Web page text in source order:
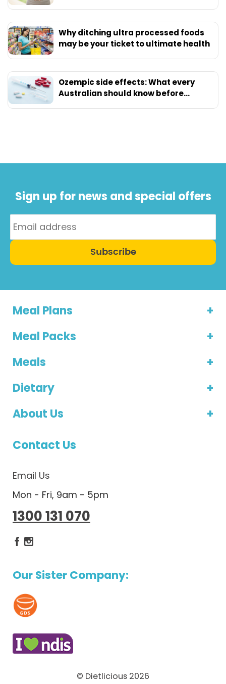
Why ditching ultra processed foods
may be your ticket to ultimate health
Ozempic side effects: What every
Australian should know before
Sign up for news and special offers
Subscribe
Meal Plans
Meal Packs
Meals
Dietary
About Us
Contact Us
Email Us
Mon - Fri, 9am - 5pm
1300 131 070
Dietlicious Facebook
Dietlicious Instagram
Our Sister Company:
© Dietlicious 2026